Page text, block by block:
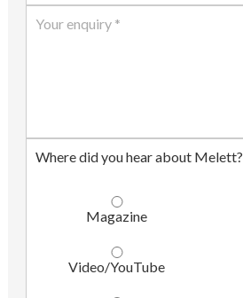
Where did you hear about Melett?
Magazine
Video/YouTube